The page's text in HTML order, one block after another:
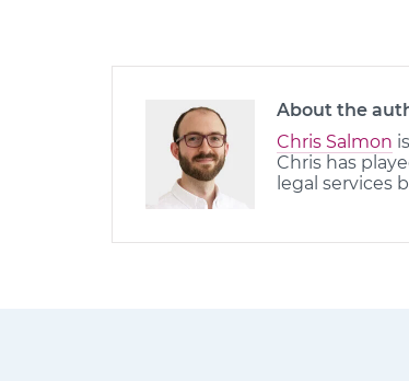
About the
Chris Salmon
Chris has
legal services